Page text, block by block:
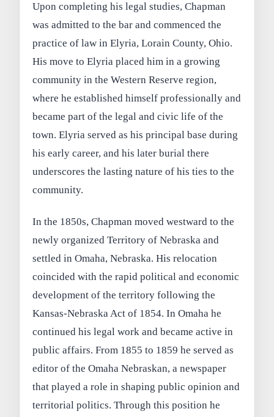
Upon completing his legal studies, Chapman
was admitted to the bar and commenced the
practice of law in Elyria, Lorain County, Ohio.
His move to Elyria placed him in a growing
community in the Western Reserve region,
where he established himself professionally and
became part of the legal and civic life of the
town. Elyria served as his principal base during
his early career, and his later burial there
underscores the lasting nature of his ties to the
community.
In the 1850s, Chapman moved westward to the
newly organized Territory of Nebraska and
settled in Omaha, Nebraska. His relocation
coincided with the rapid political and economic
development of the territory following the
Kansas-Nebraska Act of 1854. In Omaha he
continued his legal work and became active in
public affairs. From 1855 to 1859 he served as
editor of the Omaha Nebraskan, a newspaper
that played a role in shaping public opinion and
territorial politics. Through this position he